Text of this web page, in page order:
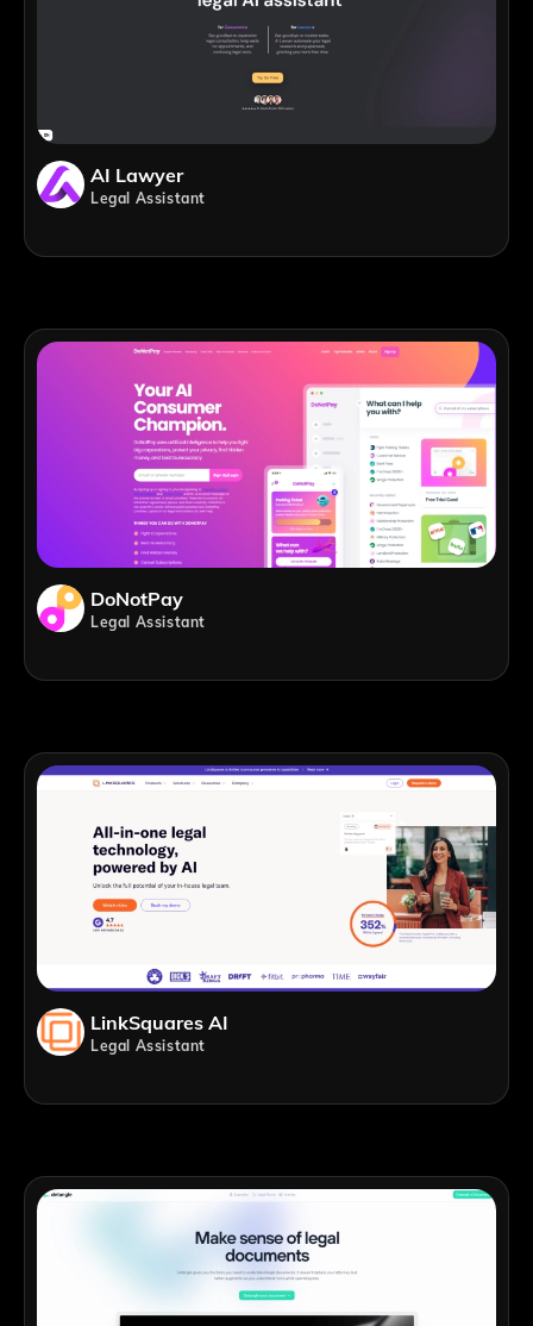
AI Lawyer
Legal Assistant
DoNotPay
Legal Assistant
LinkSquares AI
Legal Assistant